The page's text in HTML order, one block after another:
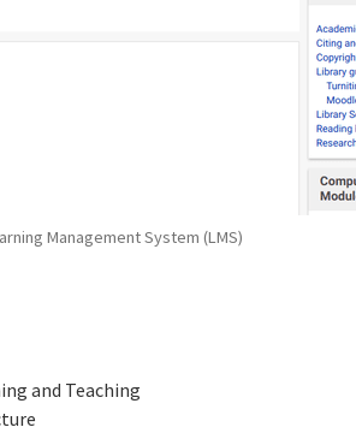
Management System (LMS)
and Teaching